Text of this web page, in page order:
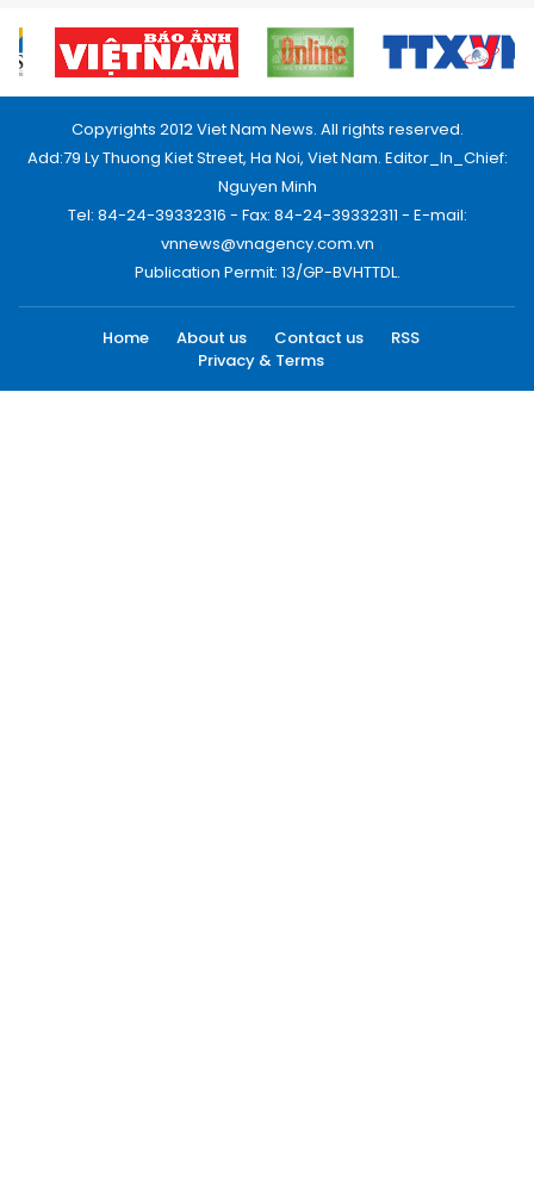
Copyrights 2012 Viet Nam News. All rights reserved.
Add:79 Ly Thuong Kiet Street, Ha Noi, Viet Nam. Editor_In_Chief:
Nguyen Minh
Tel: 84-24-39332316 - Fax: 84-24-39332311 - E-mail:
vnnews@vnagency.com.vn
Publication Permit: 13/GP-BVHTTDL.
Home About us Contact us
RSS
Privacy & Terms